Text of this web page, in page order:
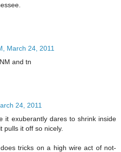
March 24, 2011
and tn
24, 2011
it exuberantly dares to shrink inside
pulls it off so nicely.
tricks on a high wire act of not-